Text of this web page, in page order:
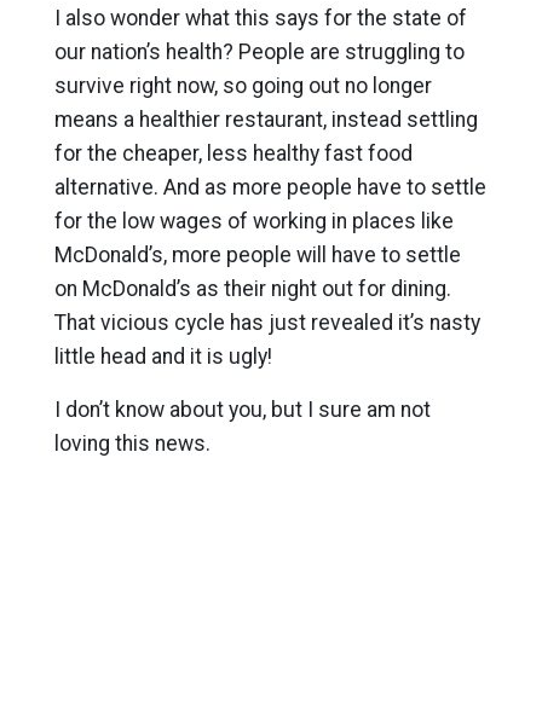
I also wonder what this says for the state of
our nation’s health? People are struggling to
survive right now, so going out no longer
means a healthier restaurant, instead settling
for the cheaper, less healthy fast food
alternative. And as more people have to settle
for the low wages of working in places like
McDonald’s, more people will have to settle
on McDonald’s as their night out for dining.
That vicious cycle has just revealed it’s nasty
little head and it is ugly!
I don’t know about you, but I sure am not
loving this news.